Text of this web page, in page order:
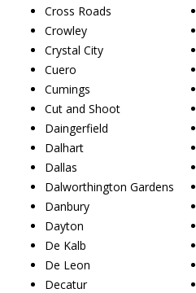
Cross Roads
Crowley
Crystal City
Cuero
Cumings
Cut and Shoot
Daingerfield
Dalhart
Dallas
Dalworthington Gardens
Danbury
Dayton
De Kalb
De Leon
Decatur